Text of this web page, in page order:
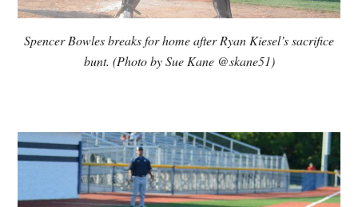
Spencer Bowles breaks for home after Ryan Kiesel’s sacrifice
bunt. (Photo by Sue Kane @skane51)